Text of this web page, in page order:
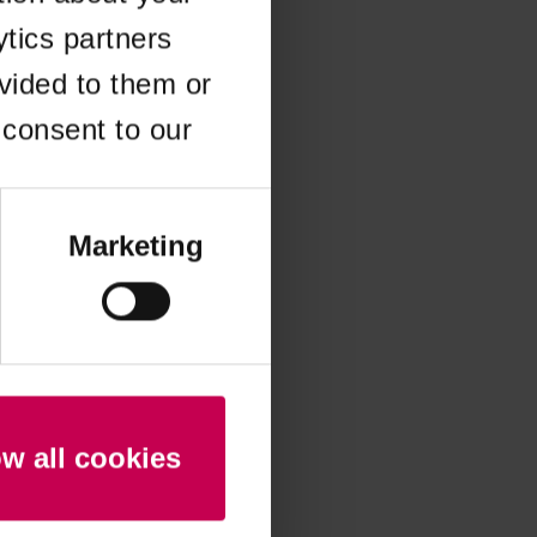
partners
to them or
to our
Marketing
all cookies
information).